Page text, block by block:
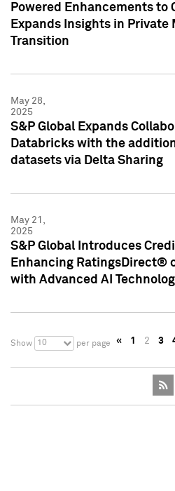
Powered Enhancements to
Expands Insights in Private
Transition
May 28,
2025
S&P Global Expands
Databricks with the
datasets via Delta Sharing
May 21,
2025
S&P Global Introduces
Enhancing RatingsDirect®
with Advanced AI
Show 10 per page « 1 2 3